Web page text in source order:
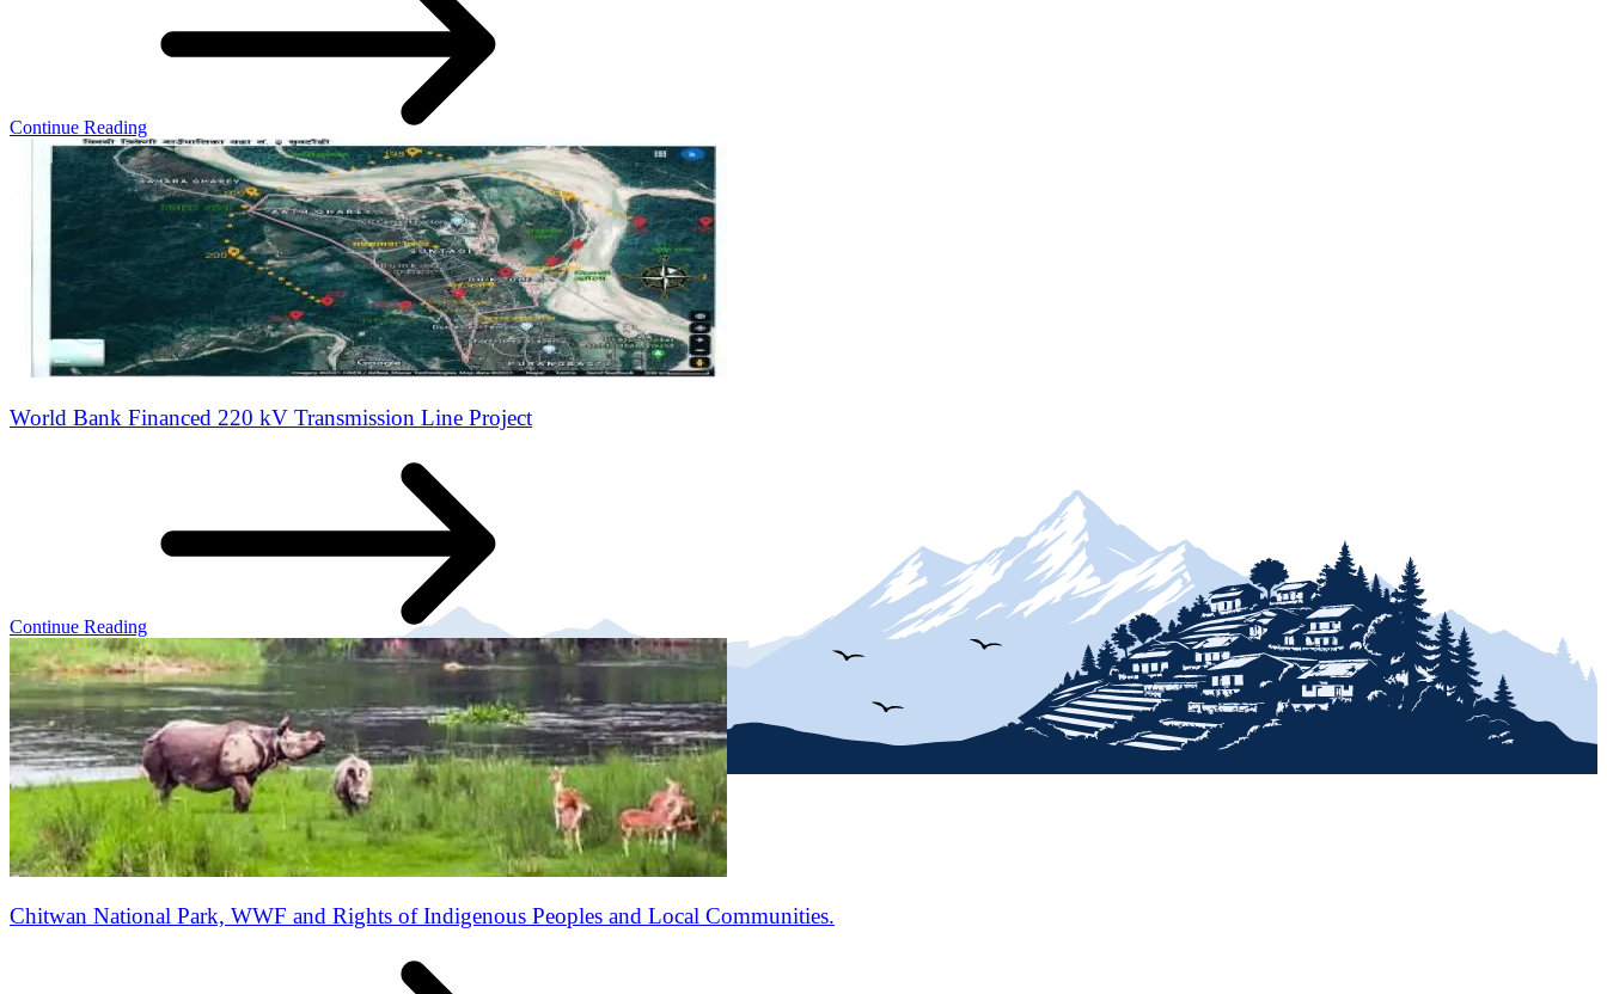
Continue Reading
World Bank Financed 220 kV Transmission Line Project
Continue Reading
Chitwan National Park, WWF and Rights of Indigenous Peoples and Local Communities.